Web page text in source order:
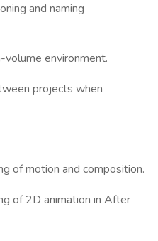
and naming
environment.
projects when
of motion and composition.
of 2D animation in After